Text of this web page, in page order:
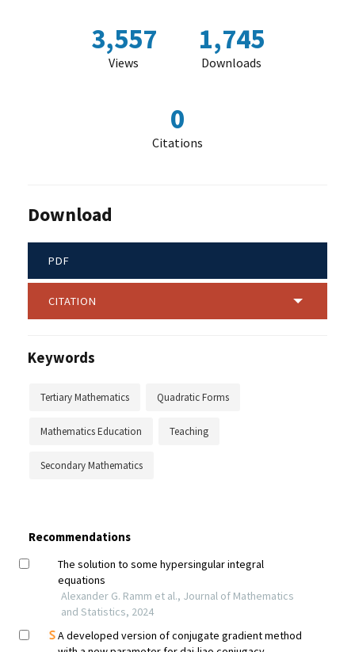
3,557
Views
1,745
Downloads
0
Citations
Download
PDF
CITATION
Keywords
Tertiary Mathematics Quadratic Forms
Mathematics Education Teaching
Secondary Mathematics